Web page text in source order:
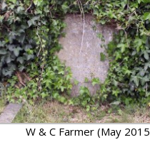
W & C Farmer (May